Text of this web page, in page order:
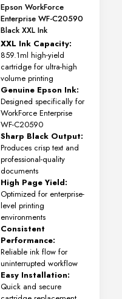
Epson WorkForce
Enterprise WF-C20590
Black XXL Ink
XXL Ink Capacity:
859.1ml high-yield
cartridge for ultra-high
volume printing
Genuine Epson Ink:
Designed specifically for
WorkForce Enterprise
WF-C20590
Sharp Black Output:
Produces crisp text and
professional-quality
documents
High Page Yield:
Optimized for enterprise-
level printing
environments
Consistent
Performance:
Reliable ink flow for
uninterrupted workflow
Easy Installation:
Quick and secure